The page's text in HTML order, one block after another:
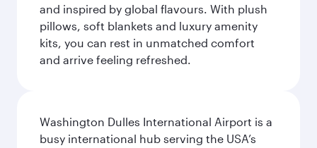
and inspired by global flavours. With plush
pillows, soft blankets and luxury amenity
kits, you can rest in unmatched comfort
and arrive feeling refreshed.
Washington Dulles International Airport is a
busy international hub serving the USA’s